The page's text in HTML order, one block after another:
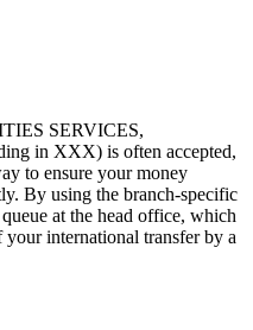
SERVICES,
in XXX) is often accepted,
to ensure your money
By using the branch-specific
at the head office, which
your international transfer by a